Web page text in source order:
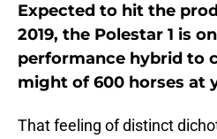
Expected to hit the
2019, the Polestar 1 is
performance hybrid to
might of 600 horses at
That feeling of distinct